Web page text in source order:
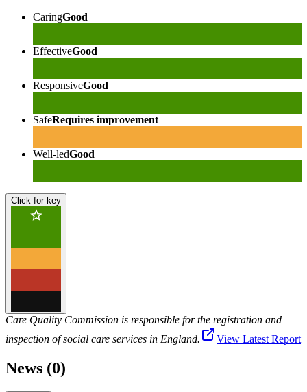
CaringGood
EffectiveGood
ResponsiveGood
SafeRequires improvement
Well-ledGood
Click for key
Care Quality Commission is responsible for the registration and
inspection of social care services in England.
View Latest Report
News (0)